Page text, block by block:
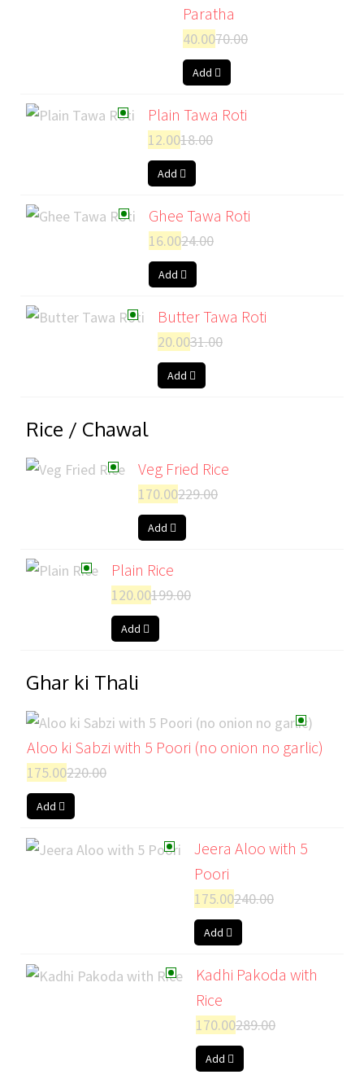
Paratha
40.0070.00
Add
Plain Tawa Roti
12.0018.00
Add
Ghee Tawa Roti
16.0024.00
Add
Butter Tawa Roti
20.0031.00
Add
Rice / Chawal
Veg Fried Rice
170.00229.00
Add
Plain Rice
120.00199.00
Add
Ghar ki Thali
Aloo ki Sabzi with 5 Poori (no onion no garlic)
175.00220.00
Add
Jeera Aloo with 5
Poori
175.00240.00
Add
Kadhi Pakoda with
Rice
170.00289.00
Add